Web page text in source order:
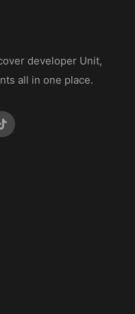
developer Unit,
all in one place.